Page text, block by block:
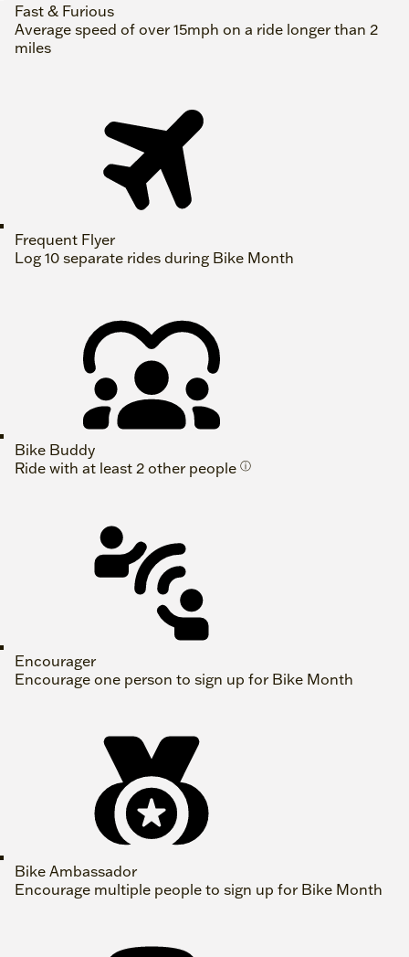
Fast & Furious
Average speed of over 15mph on a ride longer than 2
miles
Frequent Flyer
Log 10 separate rides during Bike Month
Bike Buddy
Ride with at least 2 other people ⓘ
Encourager
Encourage one person to sign up for Bike Month
Bike Ambassador
Encourage multiple people to sign up for Bike Month